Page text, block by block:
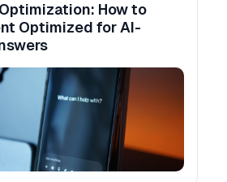
How to
Optimized for AI-